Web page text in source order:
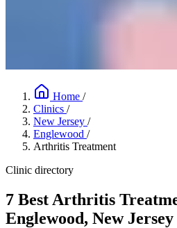
Home /
Clinics /
New Jersey /
Englewood /
Arthritis Treatment
Clinic directory
7 Best Arthritis
Englewood, New Jersey